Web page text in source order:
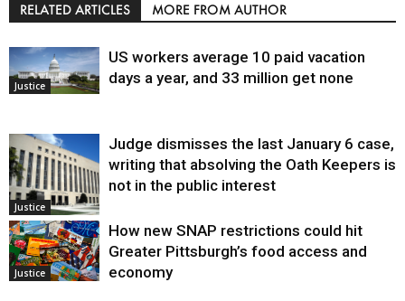
RELATED ARTICLES MORE FROM AUTHOR
Justice
US workers average 10 paid vacation
days a year, and 33 million get none
Justice
Judge dismisses the last January 6 case,
writing that absolving the Oath Keepers is
not in the public interest
Justice
How new SNAP restrictions could hit
Greater Pittsburgh’s food access and
economy